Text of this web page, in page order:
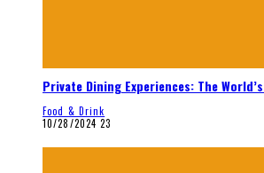
Private Dining Experiences: The
Food & Drink
10/28/2024 23